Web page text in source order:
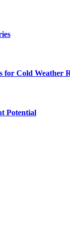
for Cold Weather
Potential